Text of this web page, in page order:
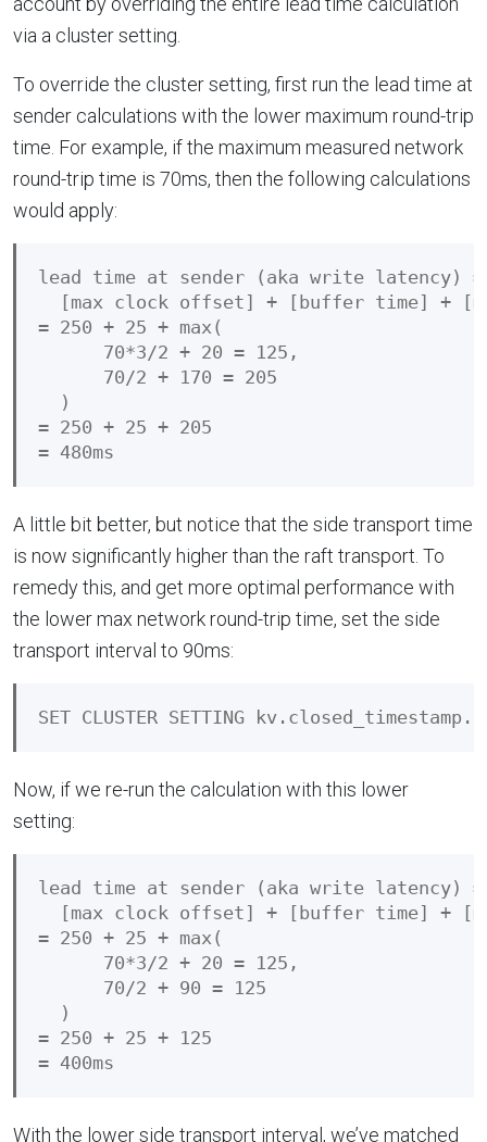
via a cluster setting.
To override the cluster setting, first run the lead time at
sender calculations with the lower maximum round-trip
time. For example, if the maximum measured network
round-trip time is 70ms, then the following calculations
would apply:
lead time at sender (aka write latency) =
[max clock offset] + [buffer time] +
= 250 + 25 + max(
70*3/2 + 20 = 125,
70/2 + 170 = 205
)
= 250 + 25 + 205
A little bit better, but notice that the side transport time
is now significantly higher than the raft transport. To
remedy this, and get more optimal performance with
the lower max network round-trip time, set the side
transport interval to 90ms:
Now, if we re-run the calculation with this lower
setting:
lead time at sender (aka write latency) =
[max clock offset] + [buffer time] +
= 250 + 25 + max(
70*3/2 + 20 = 125,
70/2 + 90 = 125
)
= 250 + 25 + 125
With the lower side transport interval, we’ve matched